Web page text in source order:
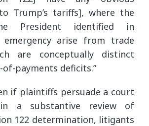
Trump’s tariffs], where the
President identified in
emergency arise from trade
are conceptually distinct
payments deficits.”
if plaintiffs persuade a court
a substantive review of
122 determination, litigants